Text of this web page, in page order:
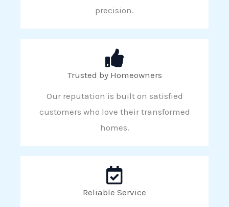
precision.
Trusted by Homeowners
Our reputation is built on satisfied
customers who love their transformed
homes.
Reliable Service